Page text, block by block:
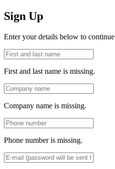
Sign Up
Enter your details below to continue
First and last name is missing.
Company name is missing.
Phone number is missing.